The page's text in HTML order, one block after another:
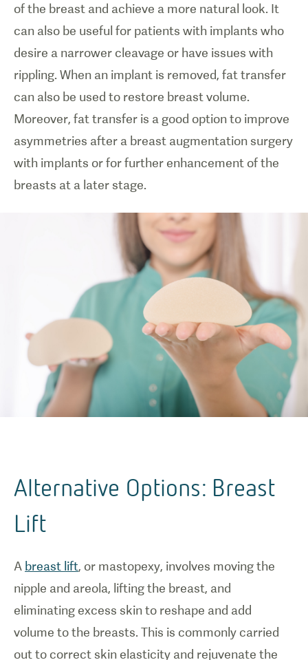
of the breast and achieve a more natural look. It
can also be useful for patients with implants who
desire a narrower cleavage or have issues with
rippling. When an implant is removed, fat transfer
can also be used to restore breast volume.
Moreover, fat transfer is a good option to improve
asymmetries after a breast augmentation surgery
with implants or for further enhancement of the
breasts at a later stage.
Alternative Options: Breast
Lift
A breast lift, or mastopexy, involves moving the
nipple and areola, lifting the breast, and
eliminating excess skin to reshape and add
volume to the breasts. This is commonly carried
out to correct skin elasticity and rejuvenate the